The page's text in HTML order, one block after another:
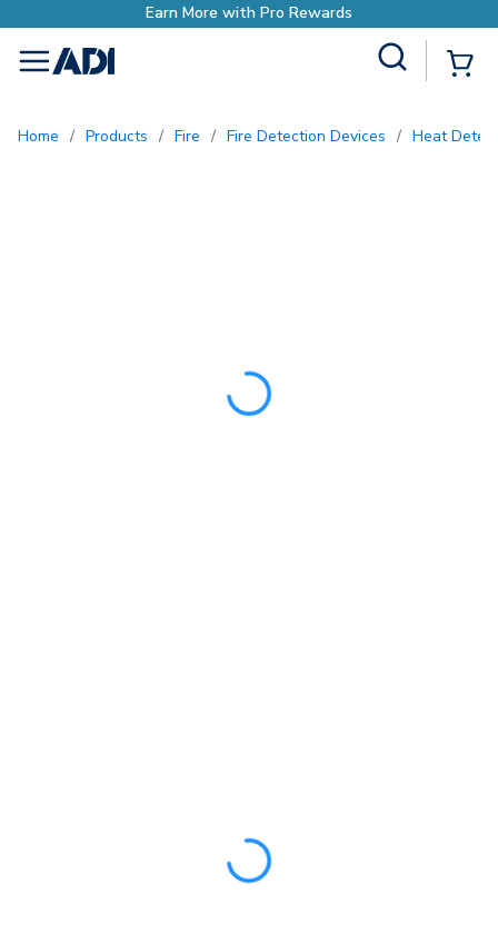
Earn More with Pro
menu
Home / Products / Fire / Fire Detection Devices / Heat